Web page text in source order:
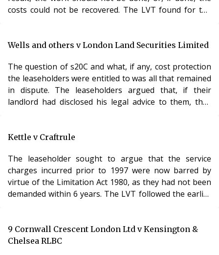
costs could not be recovered. The LVT found for the
provisions of the lease. In this case, the lease expressly
otherwise interfere with the outside surfaces of the
window frames. The result was that the leas
Wells and others v London Land Securities Limited
The question of s20C and what, if any, cost protection
the leaseholders were entitled to was all that remained
in dispute. The leaseholders argued that, if their
landlord had disclosed his legal advice to them, they
subject to legal privilege. It was not unreasonable to
the landlord for not doing so. The LVT refused to make
an order under s20C, becaus
Kettle v Craftrule
The leaseholder sought to argue that the service
charges incurred prior to 1997 were now barred by
virtue of the Limitation Act 1980, as they had not been
demanded within 6 years. The LVT followed the earlier
this case, as the service charges were stated in the
lease to be payable as rent, they had to be demanded
9 Cornwall Crescent London Ltd v Kensington &
Chelsea RLBC